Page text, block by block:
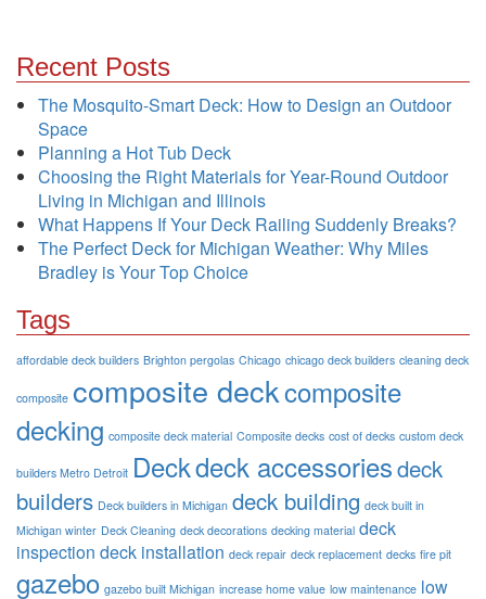
Recent Posts
The Mosquito-Smart Deck: How to Design an Outdoor
Space
Planning a Hot Tub Deck
Choosing the Right Materials for Year-Round Outdoor
Living in Michigan and Illinois
What Happens If Your Deck Railing Suddenly Breaks?
The Perfect Deck for Michigan Weather: Why Miles
Bradley is Your Top Choice
Tags
affordable deck builders Brighton pergolas Chicago chicago deck builders cleaning deck
composite composite deckcomposite
decking composite deck material Composite decks cost of decks custom deck
builders Metro Detroit Deckdeck accessoriesdeck
builders Deck builders in Michigan deck building deck built in
Michigan winter Deck Cleaning deck decorations decking material deck
inspection deck installation deck repair deck replacement decks fire pit
gazebo gazebo built Michigan increase home value low maintenance low